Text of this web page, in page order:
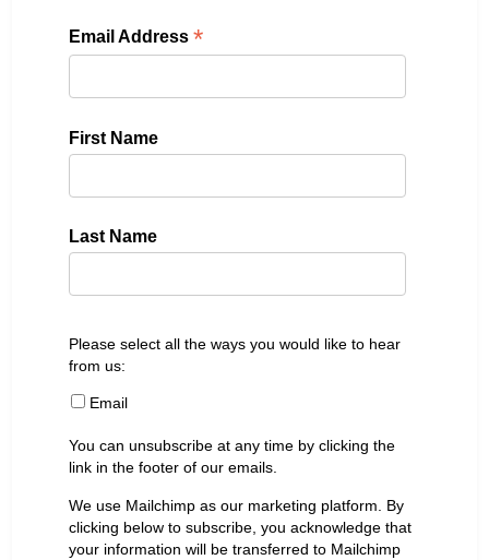
Email Address*
First Name
Last Name
Please select all the ways you would like to hear
from us:
Email
You can unsubscribe at any time by clicking the
link in the footer of our emails.
We use Mailchimp as our marketing platform. By
clicking below to subscribe, you acknowledge that
your information will be transferred to Mailchimp